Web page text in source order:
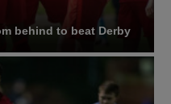
behind to beat Derby